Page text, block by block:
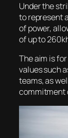
Under the
to represent
of power,
of up to
The aim is
values such
teams, as
commitment